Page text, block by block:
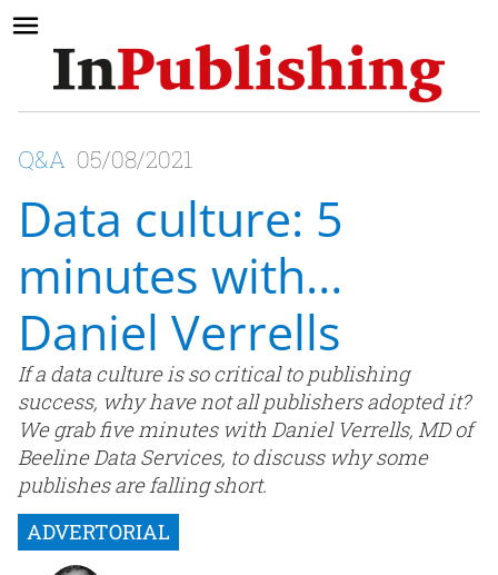
Q&A 05/08/2021
Data culture: 5
minutes with…
Daniel Verrells
If a data culture is so critical to publishing
success, why have not all publishers adopted it?
We grab five minutes with Daniel Verrells, MD of
Beeline Data Services, to discuss why some
publishes are falling short.